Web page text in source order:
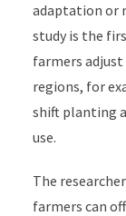
adaptation or
study is the
farmers
regions, for
shift planting
use.
The
farmers can